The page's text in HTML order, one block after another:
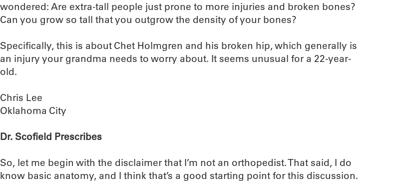
wondered: Are extra-tall people just prone to more injuries and broken bones?
Can you grow so tall that you outgrow the density of your bones?
Specifically, this is about Chet Holmgren and his broken hip, which generally is
an injury your grandma needs to worry about. It seems unusual for a 22-year-
old.
Chris Lee
Oklahoma City
Dr. Scofield Prescribes
So, let me begin with the disclaimer that I’m not an orthopedist. That said, I do
know basic anatomy, and I think that’s a good starting point for this discussion.